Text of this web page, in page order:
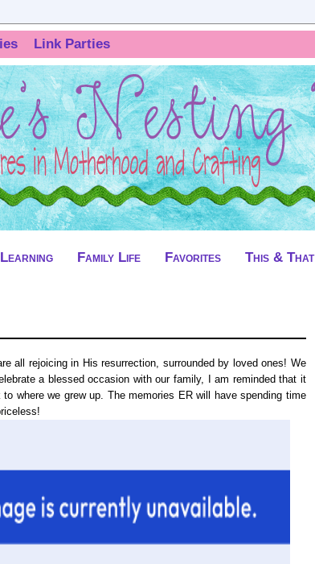
Link Parties
Learning Family Life Favorites This & That
all rejoicing in His resurrection, surrounded by loved ones! We
a blessed occasion with our family, I am reminded that it
where we grew up. The memories ER will have spending time